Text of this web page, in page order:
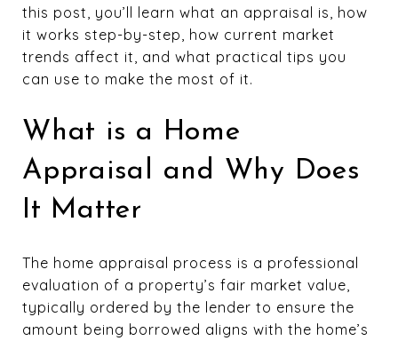
this post, you’ll learn what an appraisal is, how
it works step-by-step, how current market
trends affect it, and what practical tips you
can use to make the most of it.
What is a Home
Appraisal and Why Does
It Matter
The home appraisal process is a professional
evaluation of a property’s fair market value,
typically ordered by the lender to ensure the
amount being borrowed aligns with the home’s